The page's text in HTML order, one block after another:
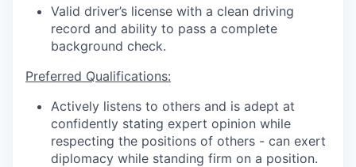
Valid driver’s license with a clean driving
record and ability to pass a complete
background check.
Preferred Qualifications:
Actively listens to others and is adept at
confidently stating expert opinion while
respecting the positions of others - can exert
diplomacy while standing firm on a position.